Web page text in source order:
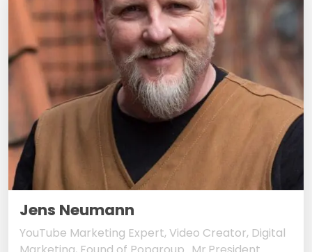
Jens Neumann
YouTube Marketing Expert, Video Creator, Digital